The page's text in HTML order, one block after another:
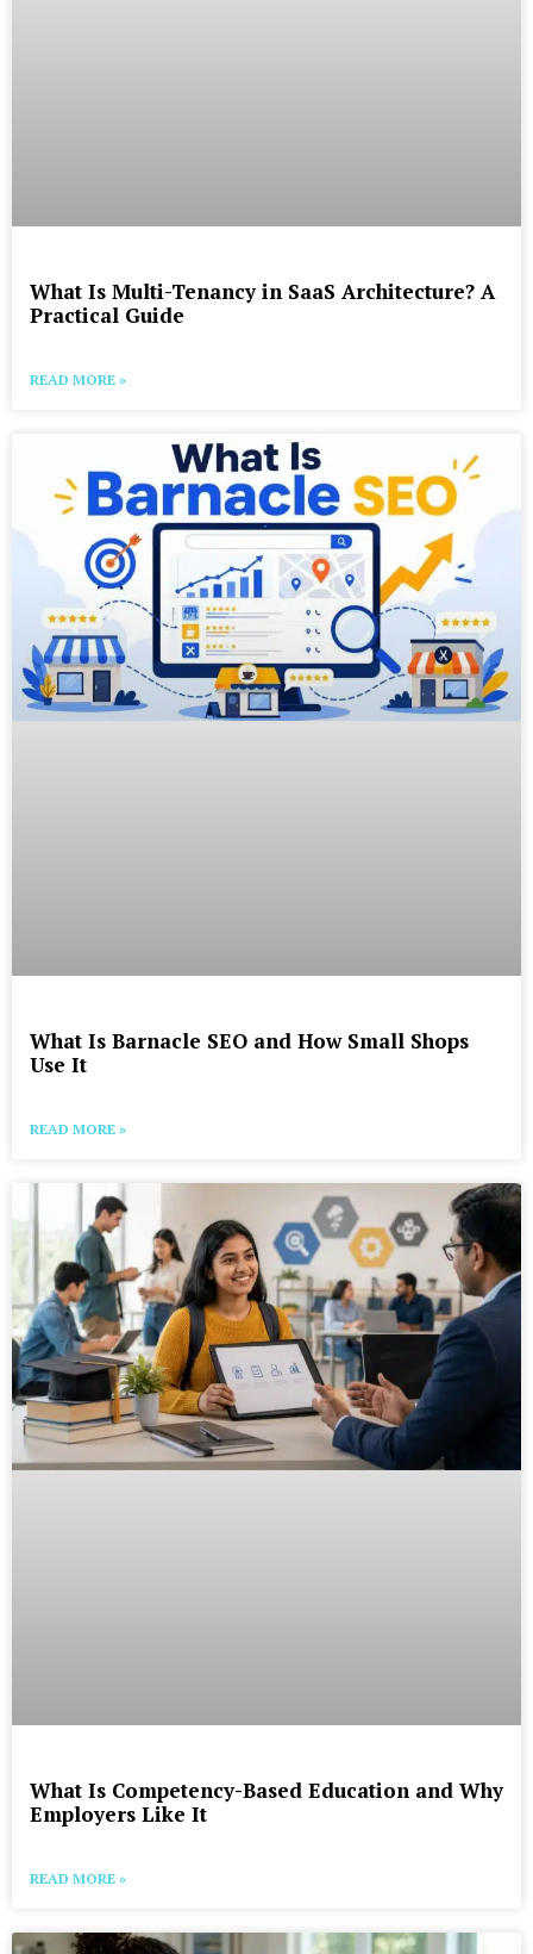
What Is Multi-Tenancy in SaaS Architecture? A
Practical Guide
READ MORE »
What Is Barnacle SEO and How Small Shops
Use It
READ MORE »
What Is Competency-Based Education and Why
Employers Like It
READ MORE »